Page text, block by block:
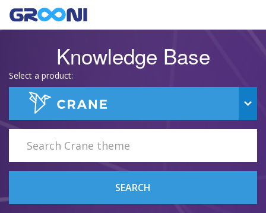
Knowledge Base
Select a product:
SEARCH